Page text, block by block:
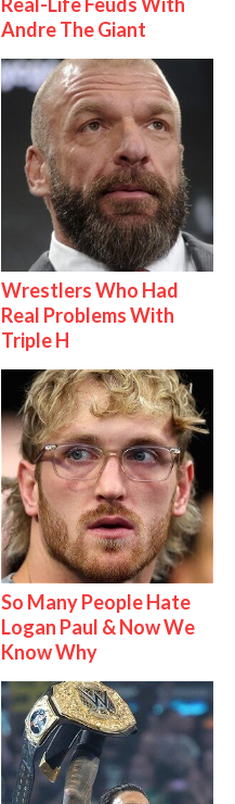
Andre The Giant
Wrestlers Who Had
Real Problems With
Triple H
So Many People Hate
Logan Paul & Now We
Know Why